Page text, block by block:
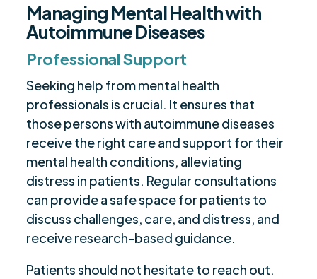
Managing Mental Health with
Autoimmune Diseases
Professional Support
Seeking help from mental health
professionals is crucial. It ensures that
those persons with autoimmune diseases
receive the right care and support for their
mental health conditions, alleviating
distress in patients. Regular consultations
can provide a safe space for patients to
discuss challenges, care, and distress, and
receive research-based guidance.
Patients should not hesitate to reach out.